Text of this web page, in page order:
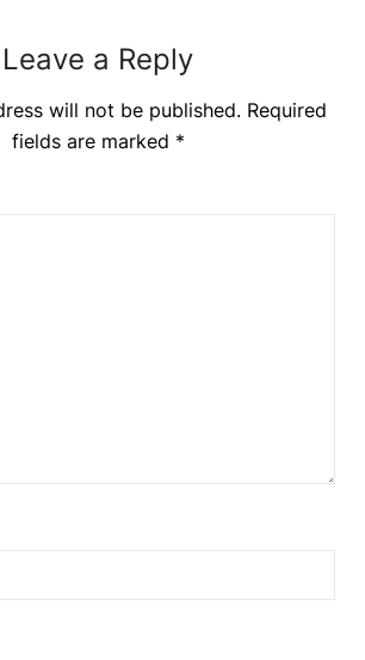
Leave a Reply
will not be published. Required
fields are marked *